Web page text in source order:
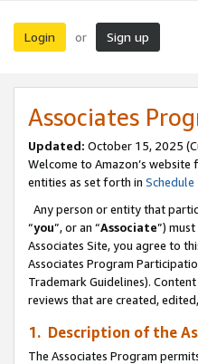
Login or Sign up
Associates
Updated: October 15, 2025
Welcome to Amazon’s website
entities as set forth in Schedule
Any person or entity that
“you”, or an “Associate”)
Associates Site, you agree to
Associates Program
Trademark Guidelines).
reviews that are created,
1. Description of the
The Associates Program